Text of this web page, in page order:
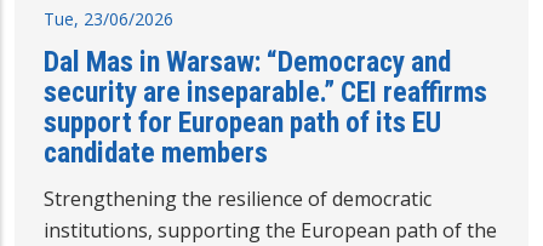
Tue, 23/06/2026
Dal Mas in Warsaw: “Democracy and
security are inseparable.” CEI reaffirms
support for European path of its EU
candidate members
Strengthening the resilience of democratic
institutions, supporting the European path of the